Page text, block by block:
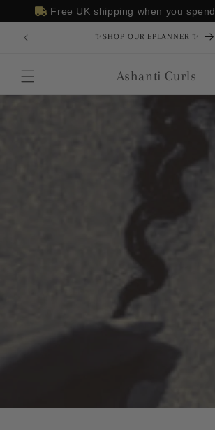
Free UK shipping when you spend
Skip to
content
✨SHOP OUR EPLANNER ✨
Ashanti Curls